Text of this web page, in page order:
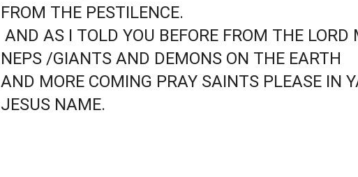
FROM THE PESTILENCE.
AND AS I TOLD YOU BEFORE FROM THE LORD
NEPS /GIANTS AND DEMONS ON THE EARTH
AND MORE COMING PRAY SAINTS PLEASE IN
JESUS NAME.